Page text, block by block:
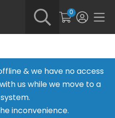
0
& we have no access
us while we move to a
inconvenience.